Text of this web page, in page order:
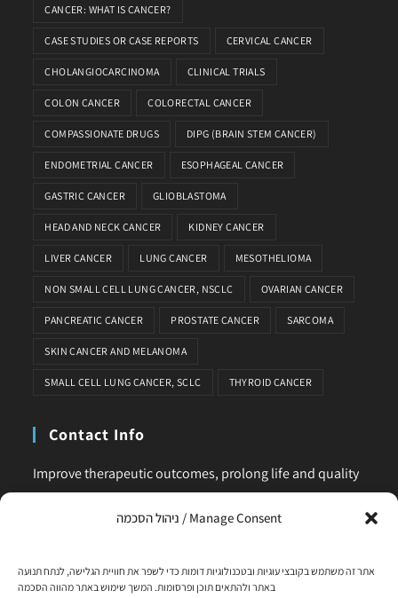
ניהול הסכמה / Manage Consent
אתר זה משתמש בקובצי עוגיות ובטכנולוגיות דומות כדי לשפר את חוויית הגלישה, לנתח תנועה
באתר ולהתאים תוכן ופרסומות. המשך שימוש באתר מהווה הסכמה
CANCER: WHAT IS CANCER?
CASE STUDIES OR CASE REPORTS CERVICAL CANCER
CHOLANGIOCARCINOMA CLINICAL TRIALS
COLON CANCER COLORECTAL CANCER
COMPASSIONATE DRUGS DIPG (BRAIN STEM CANCER)
ENDOMETRIAL CANCER ESOPHAGEAL CANCER
GASTRIC CANCER GLIOBLASTOMA
HEAD AND NECK CANCER KIDNEY CANCER
LIVER CANCER LUNG CANCER MESOTHELIOMA
NON SMALL CELL LUNG CANCER, NSCLC OVARIAN CANCER
PANCREATIC CANCER PROSTATE CANCER SARCOMA
SKIN CANCER AND MELANOMA
SMALL CELL LUNG CANCER, SCLC THYROID CANCER
Contact Info
Improve therapeutic outcomes, prolong life and quality
of life, is our main business. Feel comfortable to contact
us for any request or clarification.
Phone:
+972-58-444-5108